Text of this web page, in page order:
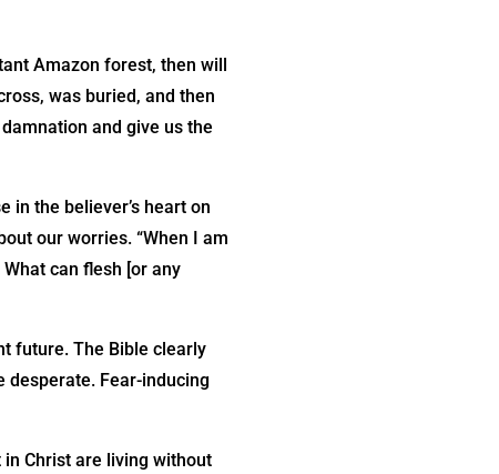
Amazon forest, then will
was buried, and then
and give us the
the believer’s heart on
our worries. “When I am
can flesh [or any
future. The Bible clearly
desperate. Fear-inducing
Christ are living without